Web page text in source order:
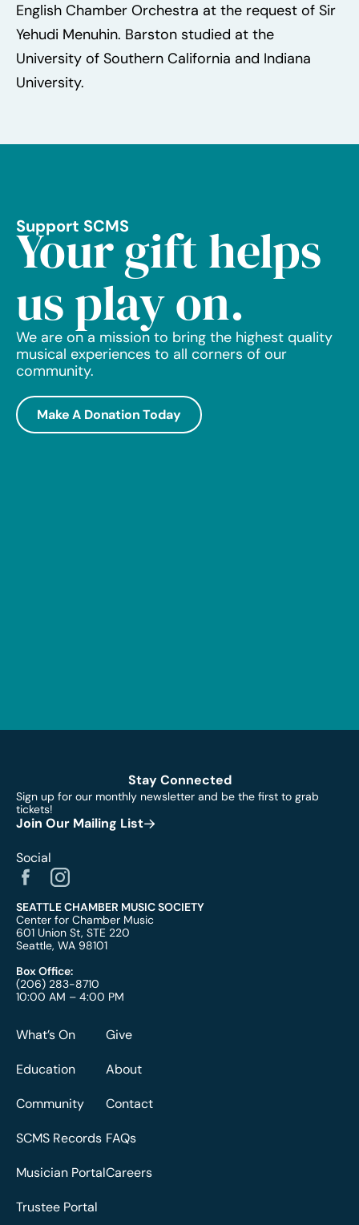
English Chamber Orchestra at the request of Sir
Yehudi Menuhin. Barston studied at the
University of Southern California and Indiana
University.
Support SCMS
Your gift helps
us play on.
We are on a mission to bring the highest quality
musical experiences to all corners of our
community.
Make A Donation Today
Stay Connected
Sign up for our monthly newsletter and be the first to grab
tickets!
Join Our Mailing List
Social
SEATTLE CHAMBER MUSIC SOCIETY
Center for Chamber Music
601 Union St, STE 220
Seattle, WA 98101
Box Office:
(206) 283-8710
10:00 AM – 4:00 PM
What’s On
Education
Community
SCMS Records
Musician Portal
Trustee Portal
Give
About
Contact
FAQs
Careers